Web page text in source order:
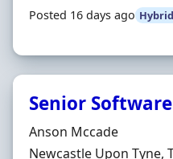
Posted 16 days ago
Senior
Hiring Organisation
Anson Mccade
Location
Newcastle Upon Tyne,